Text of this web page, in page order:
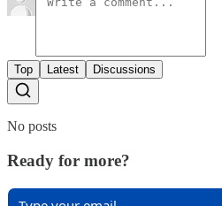
Top Latest Discussions
No posts
Ready for more?